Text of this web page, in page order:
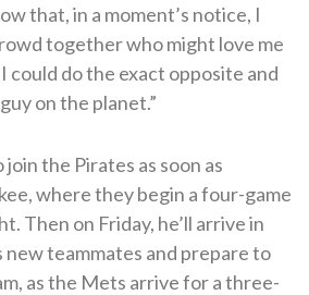
that, in a moment’s notice, I
together who might love me
could do the exact opposite and
on the planet.”
the Pirates as soon as
where they begin a four-game
Then on Friday, he’ll arrive in
teammates and prepare to
as the Mets arrive for a three-